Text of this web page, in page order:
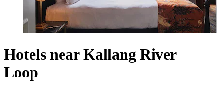
Hotels near Kallang River
Loop